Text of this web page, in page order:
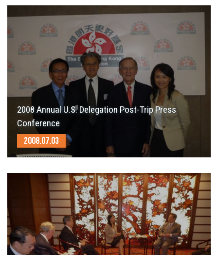
2008 Annual U.S. Delegation Post-Trip Press
Conference
2008.07.03